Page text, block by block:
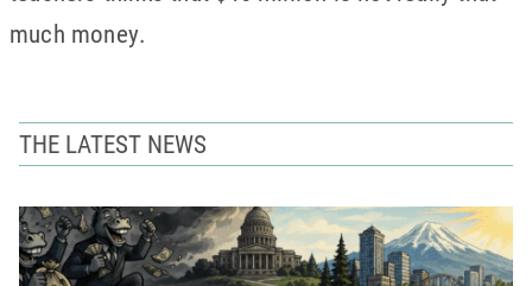
much money.
THE LATEST NEWS